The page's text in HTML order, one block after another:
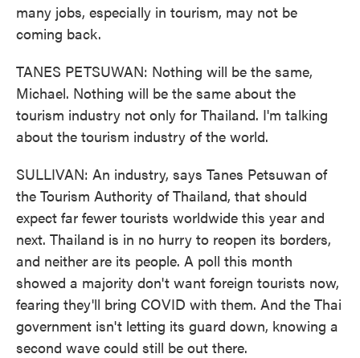
many jobs, especially in tourism, may not be
coming back.
TANES PETSUWAN: Nothing will be the same,
Michael. Nothing will be the same about the
tourism industry not only for Thailand. I'm talking
about the tourism industry of the world.
SULLIVAN: An industry, says Tanes Petsuwan of
the Tourism Authority of Thailand, that should
expect far fewer tourists worldwide this year and
next. Thailand is in no hurry to reopen its borders,
and neither are its people. A poll this month
showed a majority don't want foreign tourists now,
fearing they'll bring COVID with them. And the Thai
government isn't letting its guard down, knowing a
second wave could still be out there.